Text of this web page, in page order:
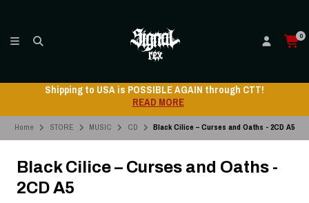
0
Shipping to USA is POSSIBLE AGAIN through CTT!
READ MORE
Home STORE MUSIC CD Black Cilice – Curses and Oaths - 2CD A5
Black Cilice – Curses and Oaths -
2CD A5